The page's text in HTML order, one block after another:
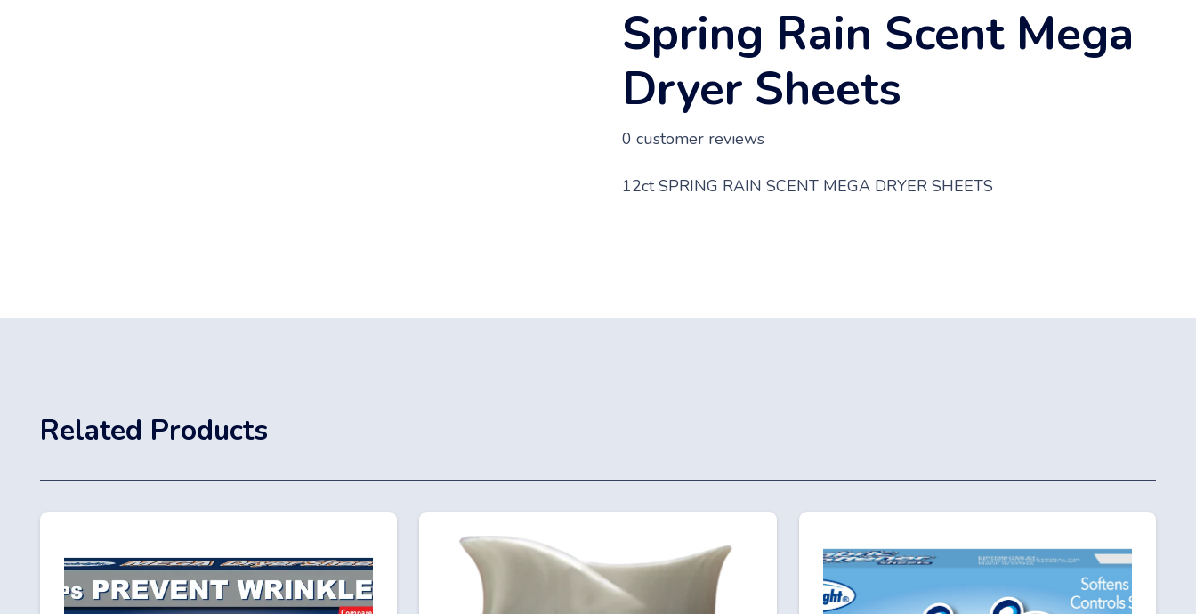
Spring Rain Scent Mega
Dryer Sheets
0 customer reviews
12ct SPRING RAIN SCENT MEGA DRYER SHEETS
Related Products